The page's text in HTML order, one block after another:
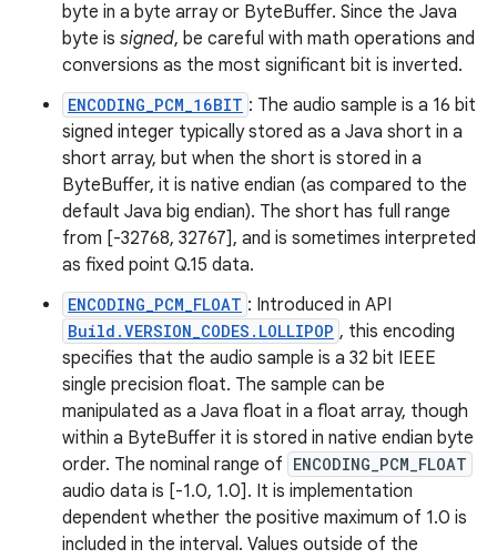
byte in a byte array or ByteBuffer. Since the Java
byte is signed, be careful with math operations and
conversions as the most significant bit is inverted.
ENCODING_PCM_16BIT : The audio sample is a 16 bit
signed integer typically stored as a Java short in a
short array, but when the short is stored in a
ByteBuffer, it is native endian (as compared to the
default Java big endian). The short has full range
from [-32768, 32767], and is sometimes interpreted
as fixed point Q.15 data.
ENCODING_PCM_FLOAT : Introduced in API
Build.VERSION_CODES.LOLLIPOP , this encoding
specifies that the audio sample is a 32 bit IEEE
single precision float. The sample can be
manipulated as a Java float in a float array, though
within a ByteBuffer it is stored in native endian byte
order. The nominal range of ENCODING_PCM_FLOAT
audio data is [-1.0, 1.0]. It is implementation
dependent whether the positive maximum of 1.0 is
included in the interval. Values outside of the